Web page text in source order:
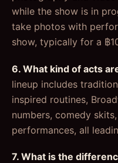
while the show is in
take photos with
show, typically for a ฿
6. What kind of acts
lineup includes
inspired routines,
numbers, comedy
performances, all
7. What is the